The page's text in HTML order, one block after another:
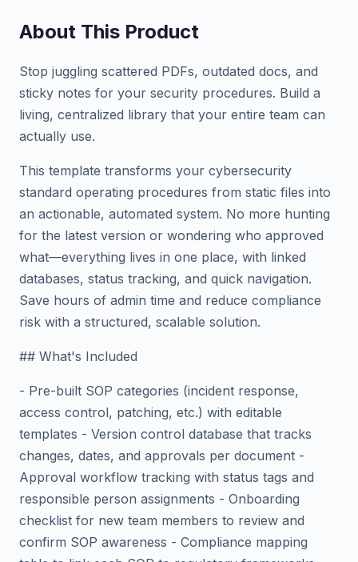
About This Product
Stop juggling scattered PDFs, outdated docs, and
sticky notes for your security procedures. Build a
living, centralized library that your entire team can
actually use.
This template transforms your cybersecurity
standard operating procedures from static files into
an actionable, automated system. No more hunting
for the latest version or wondering who approved
what—everything lives in one place, with linked
databases, status tracking, and quick navigation.
Save hours of admin time and reduce compliance
risk with a structured, scalable solution.
## What's Included
- Pre-built SOP categories (incident response,
access control, patching, etc.) with editable
templates - Version control database that tracks
changes, dates, and approvals per document -
Approval workflow tracking with status tags and
responsible person assignments - Onboarding
checklist for new team members to review and
confirm SOP awareness - Compliance mapping